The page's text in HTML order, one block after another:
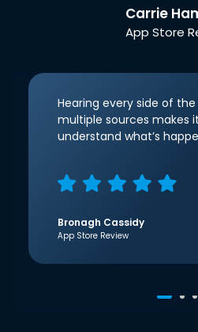
Carrie
App Store
Hearing every side of
multiple sources makes
understand what’s
Bronagh Cassidy
App Store Review